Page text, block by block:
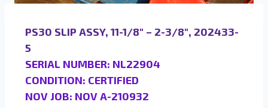
PS30 SLIP ASSY, 11-1/8″ – 2-3/8″, 202433-
5
SERIAL NUMBER: NL22904
CONDITION: CERTIFIED
NOV JOB: NOV A-210932